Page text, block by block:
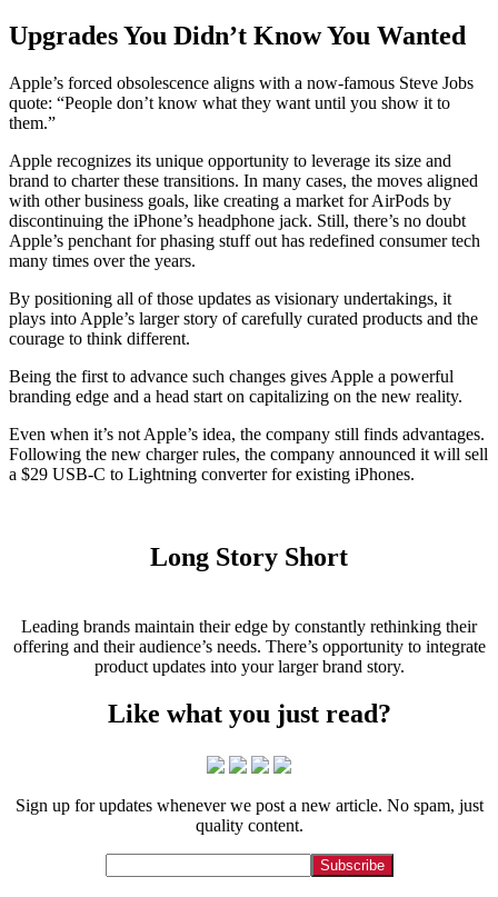
Upgrades You Didn’t Know You Wanted
Apple’s forced obsolescence aligns with a now-famous Steve Jobs
quote: “People don’t know what they want until you show it to
them.”
Apple recognizes its unique opportunity to leverage its size and
brand to charter these transitions. In many cases, the moves aligned
with other business goals, like creating a market for AirPods by
discontinuing the iPhone’s headphone jack. Still, there’s no doubt
Apple’s penchant for phasing stuff out has redefined consumer tech
many times over the years.
By positioning all of those updates as visionary undertakings, it
plays into Apple’s larger story of carefully curated products and the
courage to think different.
Being the first to advance such changes gives Apple a powerful
branding edge and a head start on capitalizing on the new reality.
Even when it’s not Apple’s idea, the company still finds advantages.
Following the new charger rules, the company announced it will sell
a $29 USB-C to Lightning converter for existing iPhones.
Long Story Short
Leading brands maintain their edge by constantly rethinking their
offering and their audience’s needs. There’s opportunity to integrate
product updates into your larger brand story.
Like what you just read?
Sign up for updates whenever we post a new article. No spam, just
quality content.